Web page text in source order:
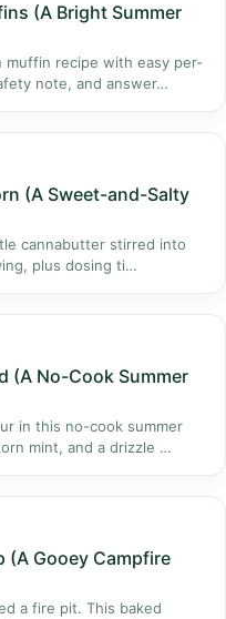
(A Bright Summer
recipe with easy per-
note, and answer…
(A Sweet-and-Salty
cannabutter stirred into
plus dosing ti…
(A No-Cook Summer
in this no-cook summer
mint, and a drizzle …
(A Gooey Campfire
a fire pit. This baked